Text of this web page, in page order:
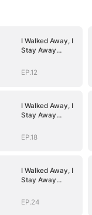
I Walked Away, I
Stay Away
EP.12
I Walked Away, I
Stay Away
EP.18
I Walked Away, I
Stay Away
EP.24